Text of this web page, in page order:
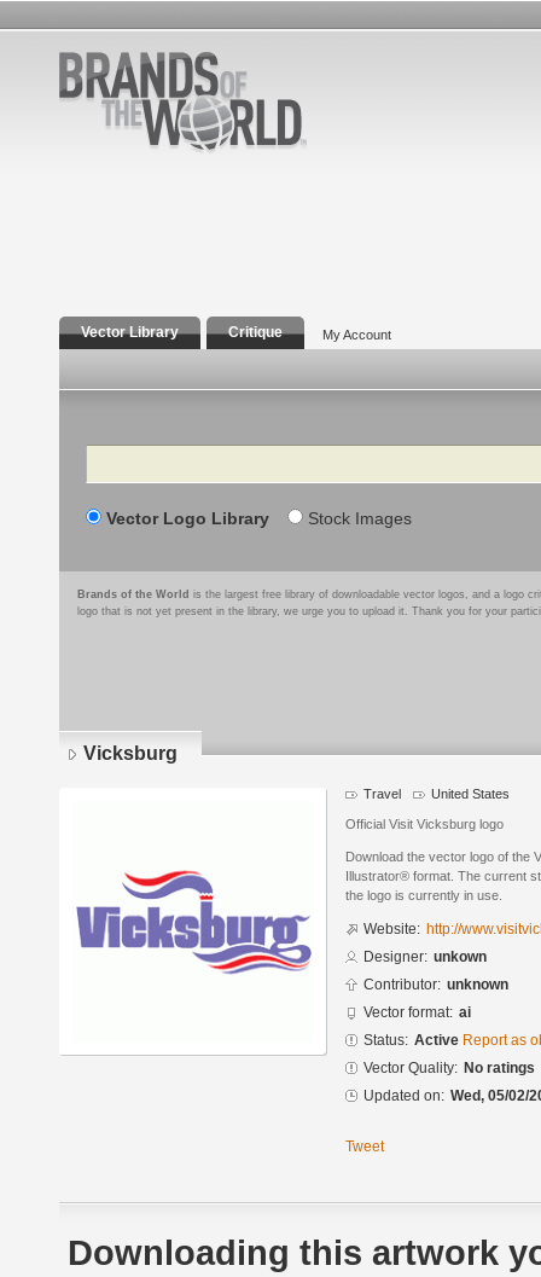
Vector Library Critique My Account
Search
Vector Logo Library Stock Images
Brands of the World is the largest free library of downloadable vector logos, and a logo
logo that is not yet present in the library, we urge you to upload it. Thank you for your
Vicksburg
Travel United States
Official Visit Vicksburg logo
Download the vector logo of the
Illustrator® format. The current
the logo is currently in use.
Website: http://
Designer: unkown
Contributor: unknown
Vector format: ai
Status: Active Report as
Vector Quality: No ratings
Updated on: Wed, 05/02/
Tweet
Downloading this artwork